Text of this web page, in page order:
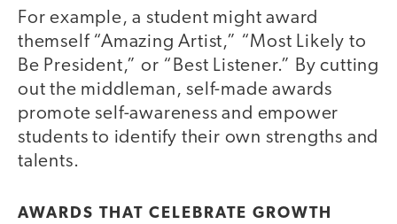
For example, a student might award
themself “Amazing Artist,” “Most Likely to
Be President,” or “Best Listener.” By cutting
out the middleman, self-made awards
promote self-awareness and empower
students to identify their own strengths and
talents.
AWARDS THAT CELEBRATE GROWTH